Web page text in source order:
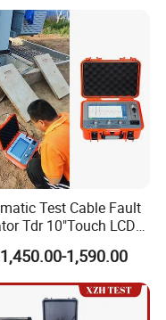
Test Cable Fault
Tdr 10"Touch LCD
Maps Fault
1,590.00